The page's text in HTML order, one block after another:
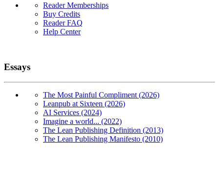
Reader Memberships
Buy Credits
Reader FAQ
Help Center
Essays
The Most Painful Compliment (2026)
Leanpub at Sixteen (2026)
AI Services (2024)
Imagine a world... (2022)
The Lean Publishing Definition (2013)
The Lean Publishing Manifesto (2010)